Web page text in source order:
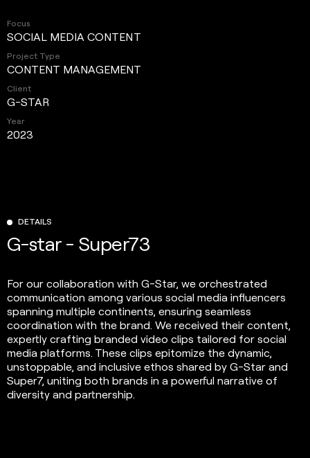
Focus
SOCIAL MEDIA CONTENT
Project Type
CONTENT MANAGEMENT
Client
G-STAR
Year
2023
DETAILS
G-star - Super73
For our collaboration with G-Star, we orchestrated
communication among various social media influencers
spanning multiple continents, ensuring seamless
coordination with the brand. We received their content,
expertly crafting branded video clips tailored for social
media platforms. These clips epitomize the dynamic,
unstoppable, and inclusive ethos shared by G-Star and
Super7, uniting both brands in a powerful narrative of
diversity and partnership.